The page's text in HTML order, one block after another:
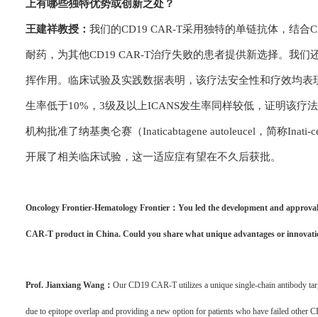
上有哪些独特优势或创新之处？
王建祥教授： 我们的CD19 CAR-T采用独特的单链抗体，结合
耐药，为其他CD19 CAR-T治疗失败的患者提供新选择。我
挥作用。临床试验及实践数据表明，该疗法安全性和疗效均
生率低于10%，3级及以上ICANS发生率同样较低，证明该疗
机构批准了纳基奥仑赛（Inaticabtagene autoleucel，简称
开展了相关临床试验，这一适应症有望在不久后获批。
Oncology Frontier-Hematology Frontier：You led the development and
CAR-T product in China. Could you share what unique advantages or
Prof. Jianxiang Wang： Our CD19 CAR-T utilizes a unique single-chain antibody
due to epitope overlap and providing a new option for patients who have failed other